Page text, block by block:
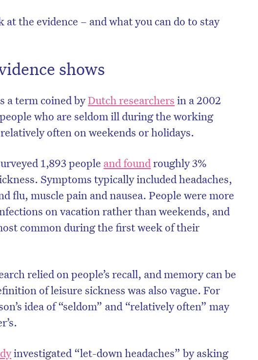
at the evidence – and what you can do to stay
shows
a term coined byDutch researchers in a 2002
who are seldom ill during the working
often on weekends or holidays.
1,893 people and foundroughly 3%
Symptoms typically included headaches,
flu, muscle pain and nausea. People were more
on vacation rather than weekends, and
common during the first week of their
relied on people’s recall, and memory can be
of leisure sickness was also vague. For
idea of “seldom” and “relatively often” may
investigated “let-down headaches” by asking
Don’t miss the next edition. Subscribe